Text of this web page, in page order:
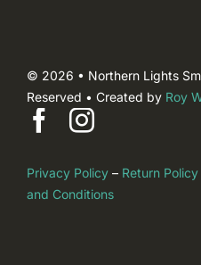
© 2026 • Northern Lights
Reserved • Created by Roy
Privacy Policy– Return Policy
and Conditions